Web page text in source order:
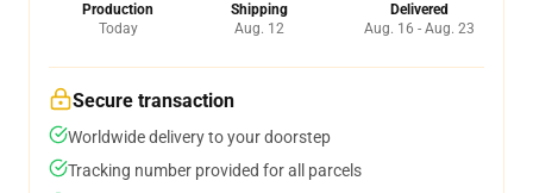
Production
Today
Shipping
Aug. 12
Delivered
Aug. 16 - Aug. 23
Secure transaction
Worldwide delivery to your doorstep
Tracking number provided for all parcels